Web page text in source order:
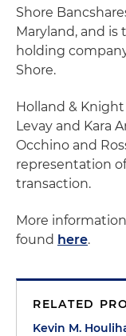
Shore
Maryland, and
holding
Shore.
Holland &
Levay and Kara
Occhino and
representation
transaction.
More
found here.
RELATED
Kevin M.